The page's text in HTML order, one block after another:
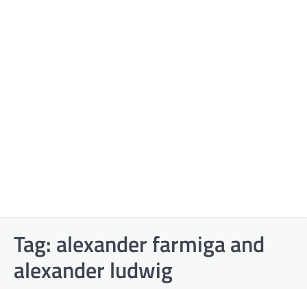
Tag: alexander farmiga and
alexander ludwig